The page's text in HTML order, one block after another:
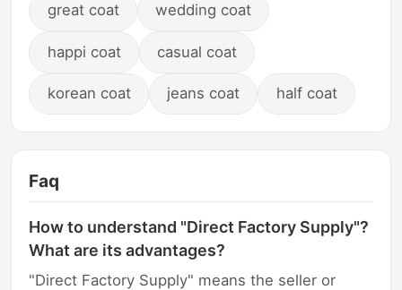
great coat wedding coat
happi coat casual coat
korean coat jeans coat half coat
Faq
How to understand "Direct Factory Supply"?
What are its advantages?
"Direct Factory Supply" means the seller or